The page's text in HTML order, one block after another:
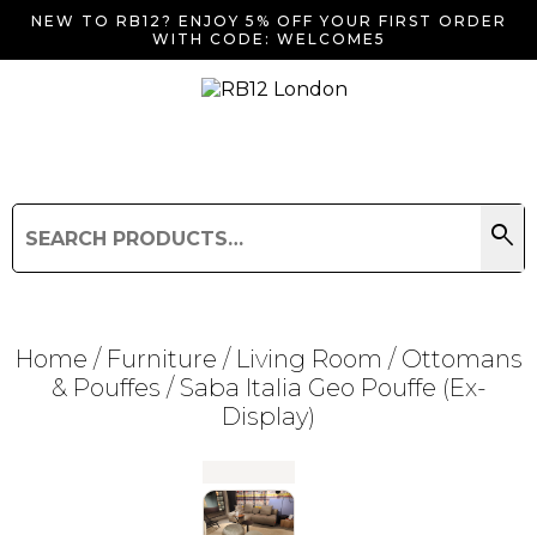
NEW TO RB12? ENJOY 5% OFF YOUR FIRST ORDER
WITH CODE: WELCOME5
for:
search
Search
Searching for... "
Home / Furniture / Living Room / Ottomans
& Pouffes / Saba Italia Geo Pouffe (Ex-
Display)